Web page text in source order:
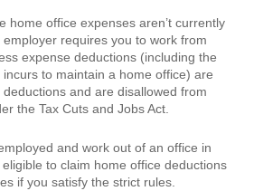
home office expenses aren’t currently
requires you to work from
expense deductions (including the
to maintain a home office) are
and are disallowed from
the Tax Cuts and Jobs Act.
and work out of an office in
to claim home office deductions
if you satisfy the strict rules.